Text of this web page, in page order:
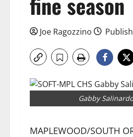
Joe Ragozzino
Gabby
MAPLEWOOD/SOUTH